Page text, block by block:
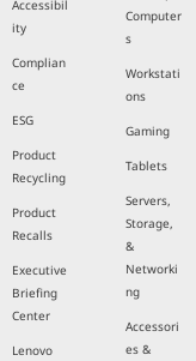
Accessibil
ity
Complian
ce
ESG
Product
Recycling
Product
Recalls
Executive
Briefing
Center
Lenovo
Computer
s
Workstati
ons
Gaming
Tablets
Servers,
Storage,
&
Networki
ng
Accessori
es &